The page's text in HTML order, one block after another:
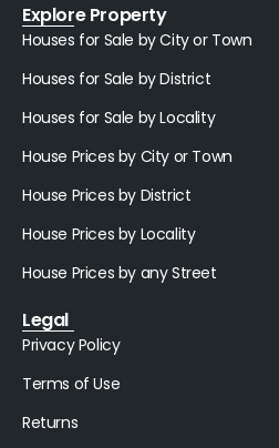
Explore Property
Houses for Sale by City or Town
Houses for Sale by District
Houses for Sale by Locality
House Prices by City or Town
House Prices by District
House Prices by Locality
House Prices by any Street
Legal
Privacy Policy
Terms of Use
Returns